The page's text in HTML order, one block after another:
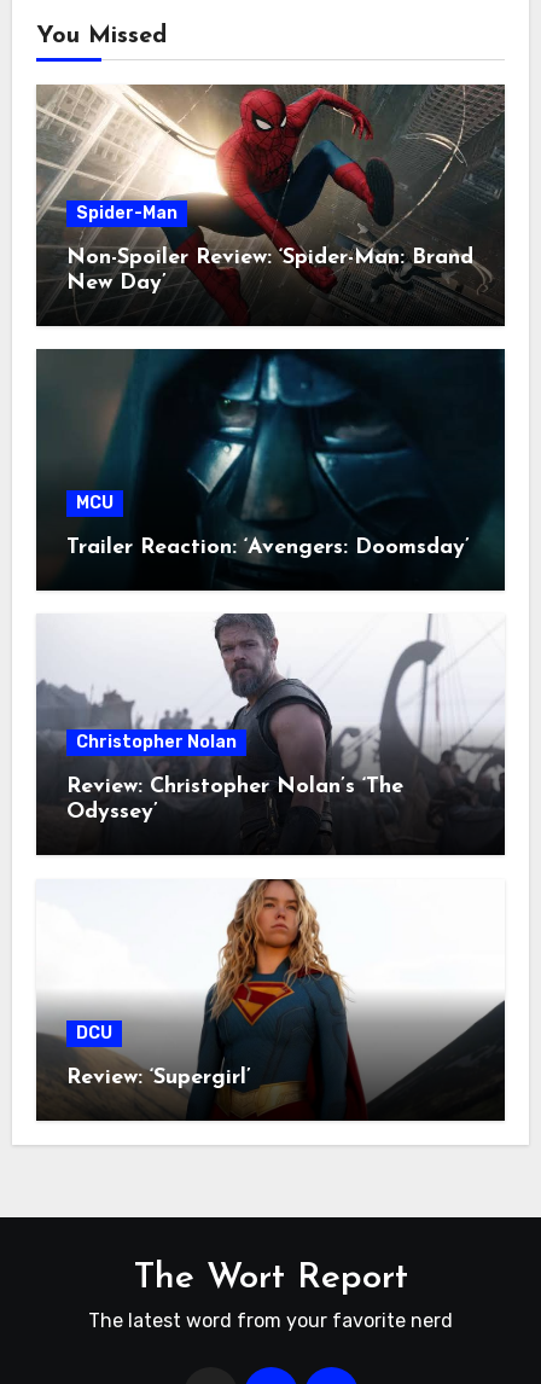
You Missed
Spider-Man
Non-Spoiler Review: ‘Spider-Man: Brand
New Day’
MCU
Trailer Reaction: ‘Avengers: Doomsday’
Christopher Nolan
Review: Christopher Nolan’s ‘The
Odyssey’
DCU
Review: ‘Supergirl’
The Wort Report
The latest word from your favorite nerd